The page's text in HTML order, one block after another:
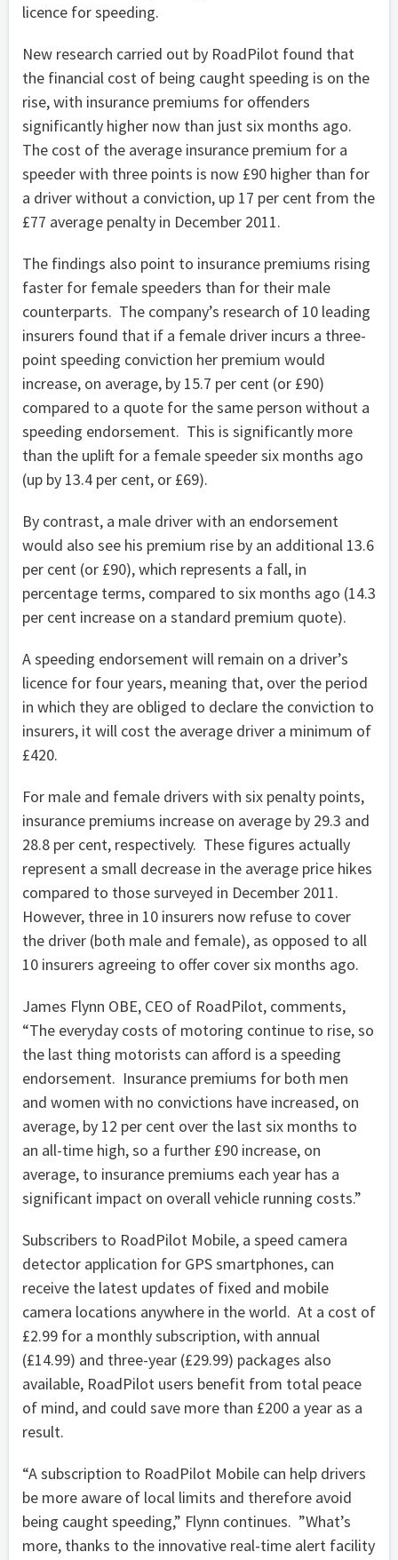
licence for speeding.
New research carried out by RoadPilot found that
the financial cost of being caught speeding is on the
rise, with insurance premiums for offenders
significantly higher now than just six months ago.
The cost of the average insurance premium for a
speeder with three points is now £90 higher than for
a driver without a conviction, up 17 per cent from the
£77 average penalty in December 2011.
The findings also point to insurance premiums rising
faster for female speeders than for their male
counterparts. The company’s research of 10 leading
insurers found that if a female driver incurs a three-
point speeding conviction her premium would
increase, on average, by 15.7 per cent (or £90)
compared to a quote for the same person without a
speeding endorsement. This is significantly more
than the uplift for a female speeder six months ago
(up by 13.4 per cent, or £69).
By contrast, a male driver with an endorsement
would also see his premium rise by an additional 13.6
per cent (or £90), which represents a fall, in
percentage terms, compared to six months ago (14.3
per cent increase on a standard premium quote).
A speeding endorsement will remain on a driver’s
licence for four years, meaning that, over the period
in which they are obliged to declare the conviction to
insurers, it will cost the average driver a minimum of
£420.
For male and female drivers with six penalty points,
insurance premiums increase on average by 29.3 and
28.8 per cent, respectively. These figures actually
represent a small decrease in the average price hikes
compared to those surveyed in December 2011.
However, three in 10 insurers now refuse to cover
the driver (both male and female), as opposed to all
10 insurers agreeing to offer cover six months ago.
James Flynn OBE, CEO of RoadPilot, comments,
“The everyday costs of motoring continue to rise, so
the last thing motorists can afford is a speeding
endorsement. Insurance premiums for both men
and women with no convictions have increased, on
average, by 12 per cent over the last six months to
an all-time high, so a further £90 increase, on
average, to insurance premiums each year has a
significant impact on overall vehicle running costs.”
Subscribers to RoadPilot Mobile, a speed camera
detector application for GPS smartphones, can
receive the latest updates of fixed and mobile
camera locations anywhere in the world. At a cost of
£2.99 for a monthly subscription, with annual
(£14.99) and three-year (£29.99) packages also
available, RoadPilot users benefit from total peace
of mind, and could save more than £200 a year as a
result.
“A subscription to RoadPilot Mobile can help drivers
be more aware of local limits and therefore avoid
being caught speeding,” Flynn continues. ”What’s
more, thanks to the innovative real-time alert facility